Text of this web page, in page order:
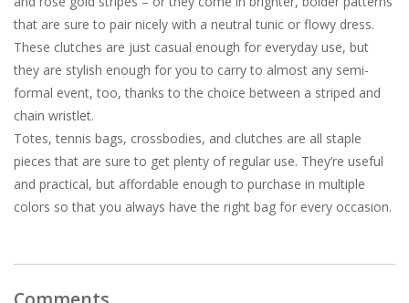
that are sure to pair nicely with a neutral tunic or flowy dress.
These clutches are just casual enough for everyday use, but
they are stylish enough for you to carry to almost any semi-
formal event, too, thanks to the choice between a striped and
chain wristlet.
Totes, tennis bags, crossbodies, and clutches are all staple
pieces that are sure to get plenty of regular use. They’re useful
and practical, but affordable enough to purchase in multiple
colors so that you always have the right bag for every occasion.